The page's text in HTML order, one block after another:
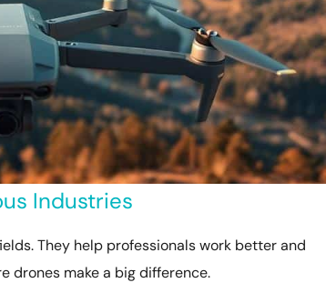
Industries
They help professionals work better and
drones make a big difference.